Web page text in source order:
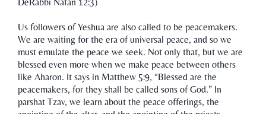
Us followers of Yeshua are also called to be peacemakers.
We are waiting for the era of universal peace, and so we
must emulate the peace we seek. Not only that, but we are
blessed even more when we make peace between others
like Aharon. It says in Matthew 5:9, “Blessed are the
peacemakers, for they shall be called sons of God.” In
parshat Tzav, we learn about the peace offerings, the